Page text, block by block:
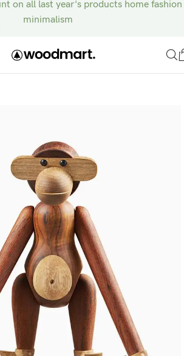
on all last year's products home fashion
minimalism